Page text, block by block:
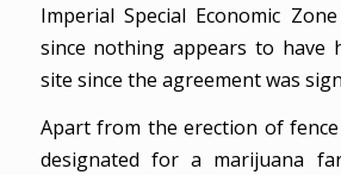
Imperial Special Economic
since nothing appears to have
site since the agreement was
Apart from the erection of
designated for a marijuana